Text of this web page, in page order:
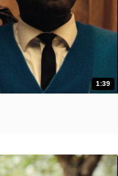
1:39